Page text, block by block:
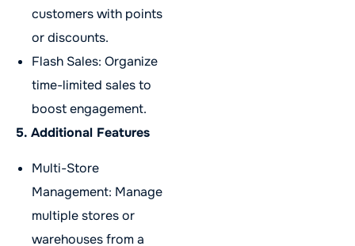
customers with points
or discounts.
Flash Sales: Organize
time-limited sales to
boost engagement.
5. Additional Features
Multi-Store
Management: Manage
multiple stores or
warehouses from a